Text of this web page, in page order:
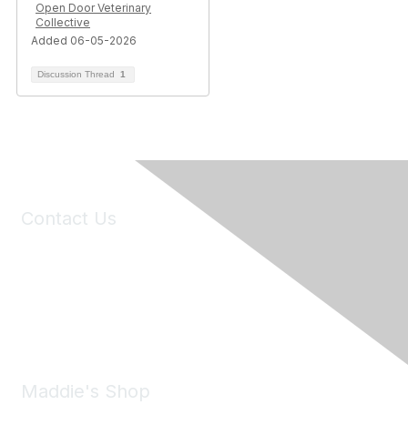
Open Door Veterinary
Collective
Added 06-05-2026
Discussion Thread 1
Contact Us
Maddie's Shop